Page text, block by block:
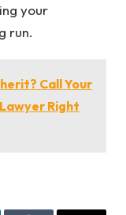
your
run.
Call Your
Right